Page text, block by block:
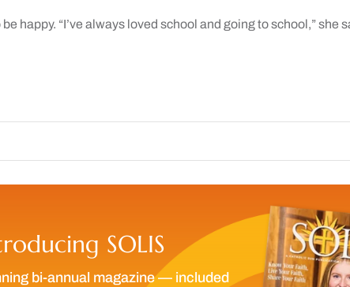
happy. “I’ve always loved school and going to school,” she
SOLIS
bi-annual magazine — included